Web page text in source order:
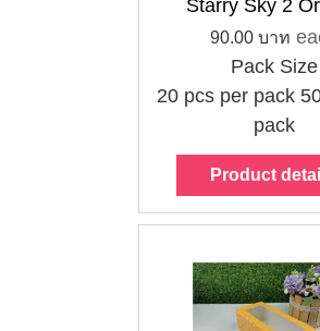
Starry Sky 2
90.00 บาท
Pack Size
20 pcs per pack
pack
Product